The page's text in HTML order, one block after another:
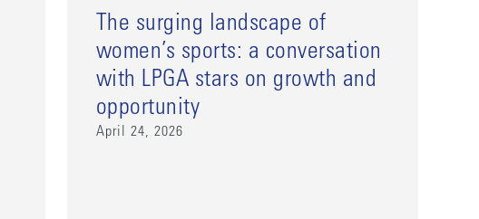
The surging landscape of
women’s sports: a conversation
with LPGA stars on growth and
opportunity
April 24, 2026